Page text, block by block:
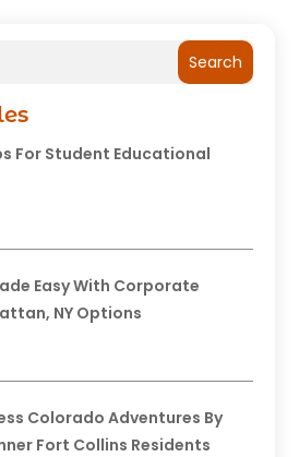
Search
For Student Educational
Easy With Corporate
NY Options
Colorado Adventures By
Fort Collins Residents